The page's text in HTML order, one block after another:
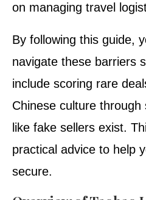
on managing travel
By following this guide,
navigate these barriers
include scoring rare
Chinese culture
like fake sellers exist.
practical advice to help
secure.